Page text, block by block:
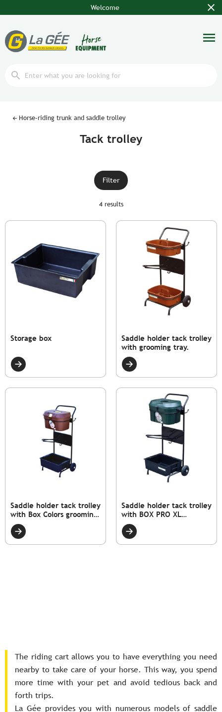
Welcome close
search
menu
Horse-riding trunk and saddle trolley
Tack trolley
Filter
4 results
Storage box
Saddle holder tack trolley
with grooming tray.
Saddle holder tack trolley
with Box Colors grooming
box.
Saddle holder tack trolley
with BOX PRO XL
grooming box
The riding cart allows you to have everything you need
nearby to take care of your horse. This way, you spend
more time with your pet and avoid tedious back and
forth trips.
La Gée provides you with numerous models of saddle